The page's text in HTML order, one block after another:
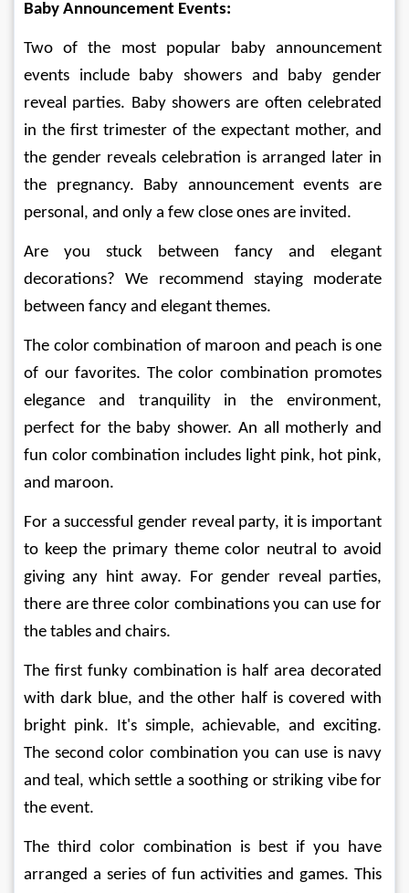
Baby Announcement Events:
Two of the most popular baby announcement
events include baby showers and baby gender
reveal parties. Baby showers are often celebrated
in the first trimester of the expectant mother, and
the gender reveals celebration is arranged later in
the pregnancy. Baby announcement events are
personal, and only a few close ones are invited.
Are you stuck between fancy and elegant
decorations? We recommend staying moderate
between fancy and elegant themes.
The color combination of maroon and peach is one
of our favorites. The color combination promotes
elegance and tranquility in the environment,
perfect for the baby shower. An all motherly and
fun color combination includes light pink, hot pink,
and maroon.
For a successful gender reveal party, it is important
to keep the primary theme color neutral to avoid
giving any hint away. For gender reveal parties,
there are three color combinations you can use for
the tables and chairs.
The first funky combination is half area decorated
with dark blue, and the other half is covered with
bright pink. It's simple, achievable, and exciting.
The second color combination you can use is navy
and teal, which settle a soothing or striking vibe for
the event.
The third color combination is best if you have
arranged a series of fun activities and games. This